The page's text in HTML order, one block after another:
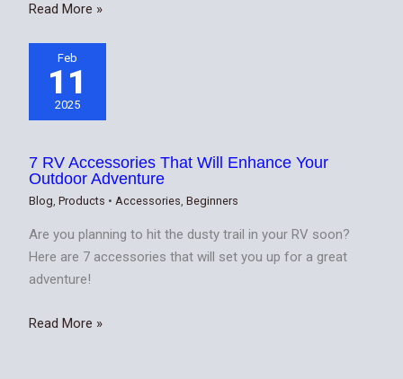
Read More »
Feb
11
2025
7 RV Accessories That Will Enhance Your
Outdoor Adventure
Blog,Products •Accessories,Beginners
Are you planning to hit the dusty trail in your RV soon?
Here are 7 accessories that will set you up for a great
adventure!
Read More »